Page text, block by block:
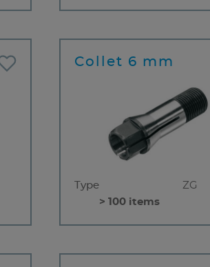
Collet 6 mm
Type
ZG
> 100 items